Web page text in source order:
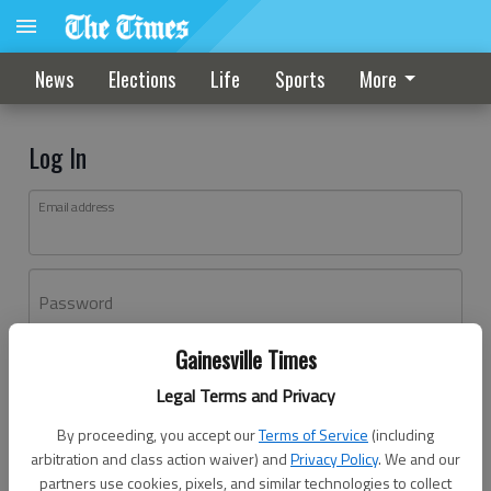
Gainesville Times
Legal Terms and Privacy
By proceeding, you accept ourTerms of Service (including
arbitration and class action waiver) andPrivacy Policy. We and our
partners use cookies, pixels, and similar technologies to collect
News Elections Life Sports More
Log In
Email address
Password
Don't have an account yet?Register here
Log In